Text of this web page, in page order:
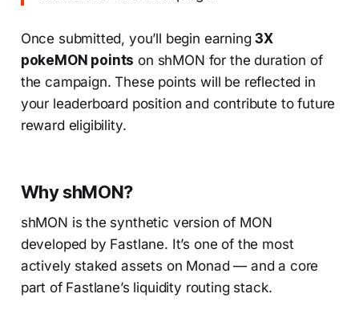
Once submitted, you’ll begin earning3X
pokeMON points on shMON for the duration of
the campaign. These points will be reflected in
your leaderboard position and contribute to future
reward eligibility.
Why shMON?
shMON is the synthetic version of MON
developed by Fastlane. It’s one of the most
actively staked assets on Monad — and a core
part of Fastlane’s liquidity routing stack.